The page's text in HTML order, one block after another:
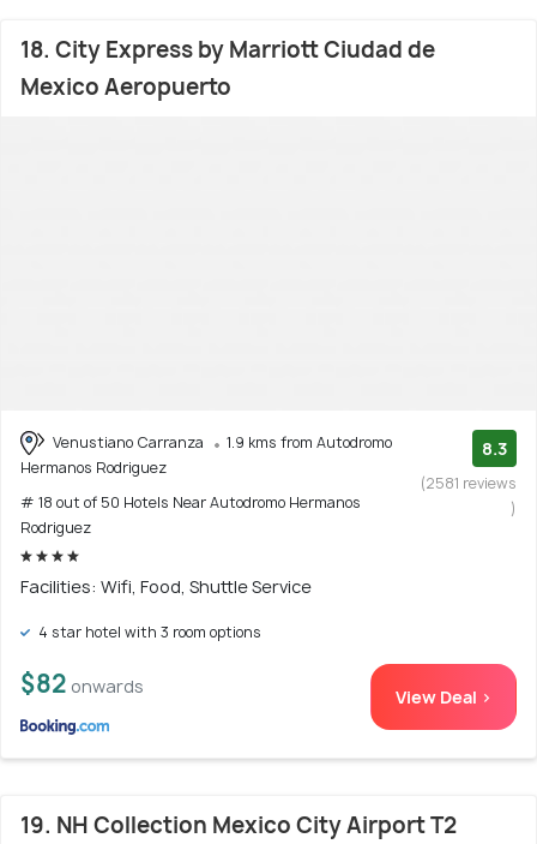
18. City Express by Marriott Ciudad de
Mexico Aeropuerto
Venustiano Carranza
1.9 kms from Autodromo
Hermanos Rodriguez
# 18 out of 50 Hotels Near Autodromo Hermanos
Rodriguez
8.3
(2581 reviews
)
Facilities: Wifi, Food, Shuttle Service
4 star hotel with 3 room options
$82 onwards View Deal >
19. NH Collection Mexico City Airport T2